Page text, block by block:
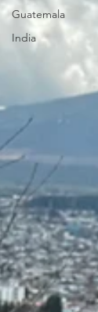
Guatemala
India